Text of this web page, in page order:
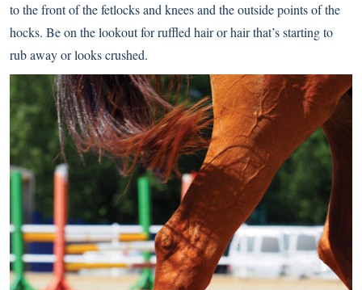
to the front of the fetlocks and knees and the outside points of the
hocks. Be on the lookout for ruffled hair or hair that’s starting to
rub away or looks crushed.